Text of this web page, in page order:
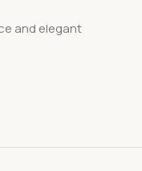
and elegant